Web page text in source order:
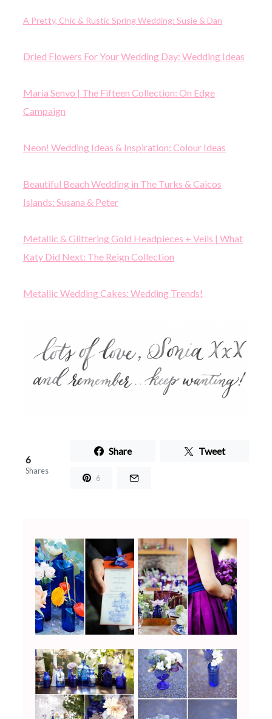
A Pretty, Chic & Rustic Spring Wedding: Susie & Dan
Dried Flowers For Your Wedding Day: Wedding Ideas
Maria Senvo | The Fifteen Collection: On Edge
Campaign
Neon! Wedding Ideas & Inspiration: Colour Ideas
Beautiful Beach Wedding in The Turks & Caicos
Islands: Susana & Peter
Metallic & Glittering Gold Headpieces + Veils | What
Katy Did Next: The Reign Collection
Metallic Wedding Cakes: Wedding Trends!
6
Shares
Share Tweet
6